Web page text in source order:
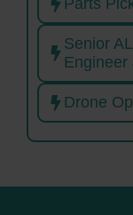
Parts
Senior
Engineer
Drone